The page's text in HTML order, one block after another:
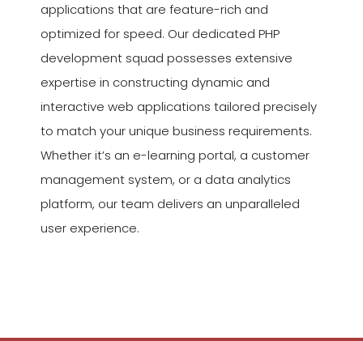
applications that are feature-rich and
optimized for speed. Our dedicated PHP
development squad possesses extensive
expertise in constructing dynamic and
interactive web applications tailored precisely
to match your unique business requirements.
Whether it’s an e-learning portal, a customer
management system, or a data analytics
platform, our team delivers an unparalleled
user experience.